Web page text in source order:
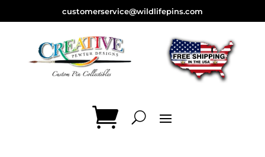
customerservice@wildlifepins.com